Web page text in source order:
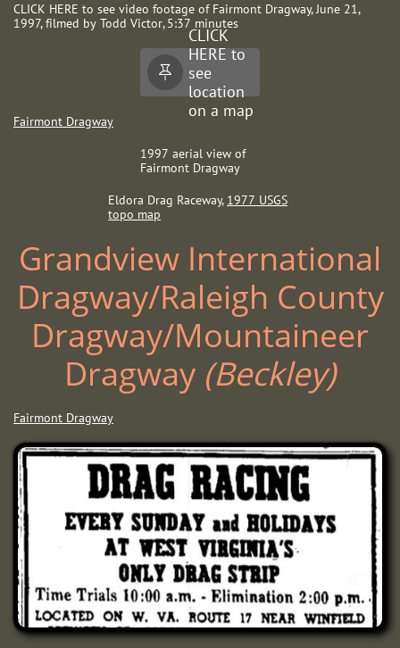
CLICK HERE to see video footage of Fairmont Dragway, June 21,
1997, filmed by Todd Victor, 5:37 minutes
CLICK
HERE to
see
location
on a map

Fairmont Dragway
1997 aerial view of
Fairmont Dragway
Eldora Drag Raceway, ​ 1977 USGS
topo map
Grandview International
Dragway/Raleigh County
Dragway/Mountaineer
Dragway ​​ (Beckley)
Fairmont Dragway